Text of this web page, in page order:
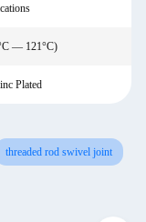
— 121°C)
Plated
threaded rod swivel joint